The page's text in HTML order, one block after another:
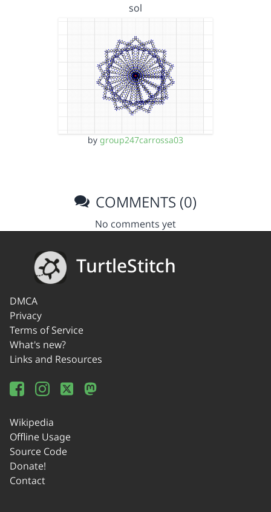
sol
by group247carrossa03
COMMENTS (0)
No comments yet
TurtleStitch
DMCA
Privacy
Terms of Service
What's new?
Links and Resources
Wikipedia
Offline Usage
Source Code
Donate!
Contact